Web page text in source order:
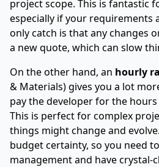
project scope. This is fantastic
especially if your requirements
only catch is that any changes
a new quote, which can slow
On the other hand, an hourly
& Materials) gives you a lot
pay the developer for the
This is perfect for complex
things might change and
budget certainty, so you need
management and have crystal-